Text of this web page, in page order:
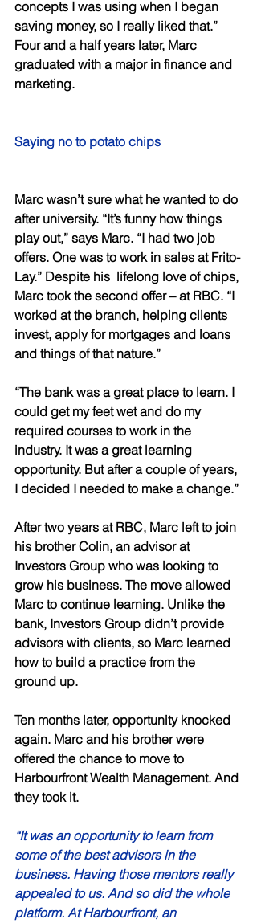
concepts I was using when I began
saving money, so I really liked that.”
Four and a half years later, Marc
graduated with a major in finance and
marketing.
Saying no to potato chips
Marc wasn’t sure what he wanted to do
after university. “It’s funny how things
play out,” says Marc. “I had two job
offers. One was to work in sales at Frito-
Lay.” Despite his  lifelong love of chips,
Marc took the second offer – at RBC. “I
worked at the branch, helping clients
invest, apply for mortgages and loans
and things of that nature.”
“The bank was a great place to learn. I
could get my feet wet and do my
required courses to work in the
industry. It was a great learning
opportunity. But after a couple of years,
I decided I needed to make a change.”
After two years at RBC, Marc left to join
his brother Colin, an advisor at
Investors Group who was looking to
grow his business. The move allowed
Marc to continue learning. Unlike the
bank, Investors Group didn’t provide
advisors with clients, so Marc learned
how to build a practice from the
ground up.
Ten months later, opportunity knocked
again. Marc and his brother were
offered the chance to move to
Harbourfront Wealth Management. And
they took it.
“It was an opportunity to learn from
some of the best advisors in the
business. Having those mentors really
appealed to us. And so did the whole
platform. At Harbourfront, an